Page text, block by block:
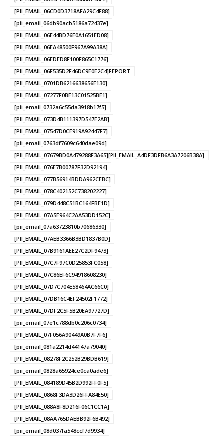
[PII_EMAIL_06CD0D3718AFA29C4F88]
[pii_email_06db90acb5186a72437e]
[PII_EMAIL_06E44BD76E0A1651ED08]
[PII_EMAIL_06EA48500F967A99A38A]
[PII_EMAIL_06EDED8F100F865C1776]
[PII_EMAIL_06F535D2F46DC9E0E2C4]REPORT
[PII_EMAIL_0701DB6216638656E130]
[PII_EMAIL_07277F0BE13C01525BE1]
[pii_email_0732a6c55da3918b17f5]
[PII_EMAIL_073D4B111397D547E2AB]
[PII_EMAIL_07547D0CE919A92447F7]
[pii_email_0763df7609c640dae09d]
[PII_EMAIL_07679BD0A479288F3A65][PII_EMAIL_A4DF3DFB6A3A7206B38A]
[PII_EMAIL_076E7B00787F32D92194]
[PII_EMAIL_077B56914BDDA962CEBC]
[PII_EMAIL_078C402152C738202227]
[PII_EMAIL_079D448C51BC164FBE1D]
[PII_EMAIL_07A5E964C2AA53DD152C]
[pii_email_07a63723810b70686330]
[PII_EMAIL_07AEB3366B3BD1837B0D]
[PII_EMAIL_07B9161AEE27C2DF9473]
[PII_EMAIL_07C7F97C0D25853FC058]
[PII_EMAIL_07C86EF6C94918608230]
[PII_EMAIL_07D7C704E58464AC66C0]
[PII_EMAIL_07DB16C4EF24502F1772]
[PII_EMAIL_07DF2C5F5B20EA97727D]
[pii_email_07e1c788db0c206c0734]
[PII_EMAIL_07F056A90449A0B7F7F6]
[pii_email_081a2214d44147a79040]
[PII_EMAIL_08278F2C252B29BDB619]
[pii_email_0828a65924ce0ca0ade6]
[PII_EMAIL_084189D45B2D992FF0F5]
[PII_EMAIL_0868F3DA3D26FFA84E50]
[PII_EMAIL_088A8F8D216F06C1CC1A]
[PII_EMAIL_08AA765DAEBB92F6B492]
[pii_email_08d037fa548ccf7d9934]